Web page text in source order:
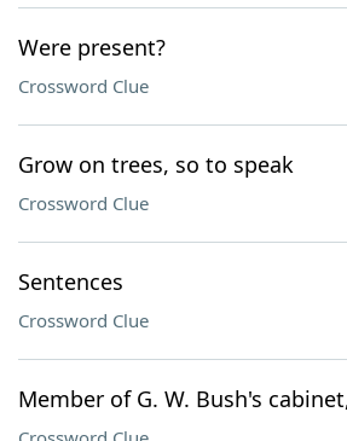
Were present?
Crossword Clue
Grow on trees, so to speak
Crossword Clue
Sentences
Crossword Clue
Member of G. W. Bush's